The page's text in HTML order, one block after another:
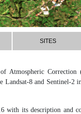
SITES
Atmospheric
8 and Sentinel-2
with its description and